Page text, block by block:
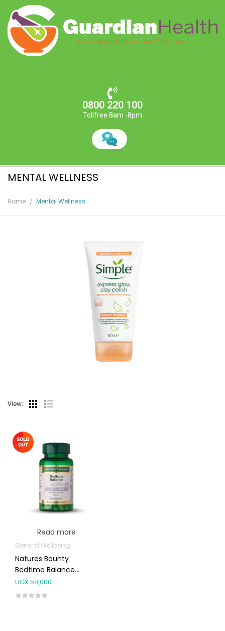
0800 220 100
Tollfree 8am -8pm
MENTAL WELLNESS
Home Mental Wellness
View:
Read more
General Wellbeing
Natures Bounty
Bedtime Balance
Capsules 60’s
UGX58,000